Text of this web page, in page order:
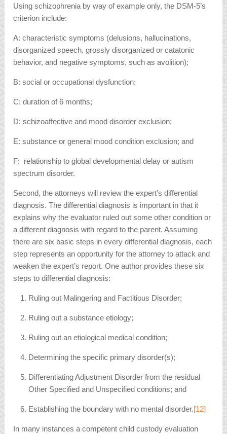
Using schizophrenia by way of example only, the DSM-5’s
criterion include:
A: characteristic symptoms (delusions, hallucinations,
disorganized speech, grossly disorganized or catatonic
behavior, and negative symptoms, such as avolition);
B: social or occupational dysfunction;
C: duration of 6 months;
D: schizoaffective and mood disorder exclusion;
E: substance or general mood condition exclusion; and
F: relationship to global developmental delay or autism
spectrum disorder.
Second, the attorneys will review the expert’s differential
diagnosis. The differential diagnosis is important in that it
explains why the evaluator ruled out some other condition or
a different diagnosis with regard to the parent. Assuming
there are six basic steps in every differential diagnosis, each
step represents an opportunity for the attorney to attack and
weaken the expert’s report. One author provides these six
steps to differential diagnosis:
Ruling out Malingering and Factitious Disorder;
Ruling out a substance etiology;
Ruling out an etiological medical condition;
Determining the specific primary disorder(s);
Differentiating Adjustment Disorder from the residual
Other Specified and Unspecified conditions; and
Establishing the boundary with no mental disorder.[12]
In many instances a competent child custody evaluation